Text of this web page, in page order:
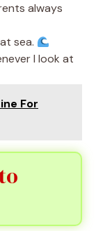
always
sea.
I look at
For